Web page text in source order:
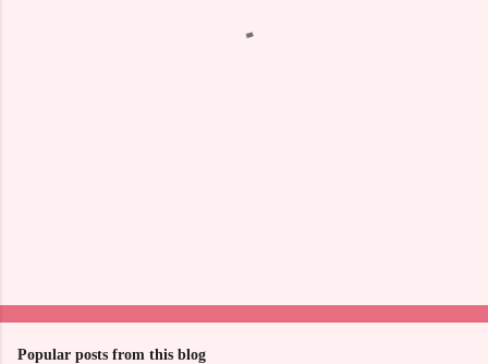
Popular posts from this blog